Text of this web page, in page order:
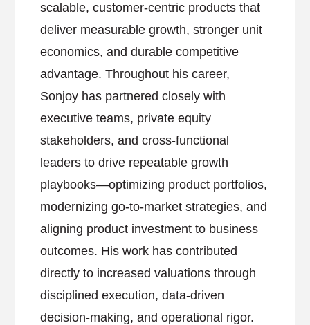
scalable, customer-centric products that
deliver measurable growth, stronger unit
economics, and durable competitive
advantage. Throughout his career,
Sonjoy has partnered closely with
executive teams, private equity
stakeholders, and cross-functional
leaders to drive repeatable growth
playbooks—optimizing product portfolios,
modernizing go-to-market strategies, and
aligning product investment to business
outcomes. His work has contributed
directly to increased valuations through
disciplined execution, data-driven
decision-making, and operational rigor.